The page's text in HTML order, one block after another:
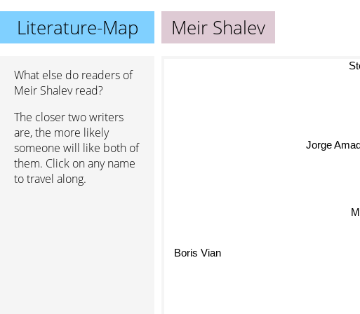
Literature-Map Meir Shalev
What else do readers of
Meir Shalev read?
The closer two writers
are, the more likely
someone will like both of
them. Click on any name
to travel along.
Jorge
Boris Vian